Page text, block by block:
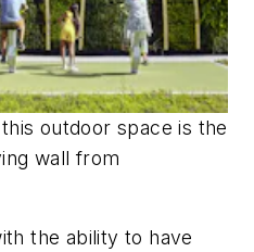
outdoor space is the
wall from
the ability to have